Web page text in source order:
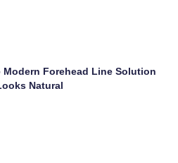
Forehead Line Solution
Natural